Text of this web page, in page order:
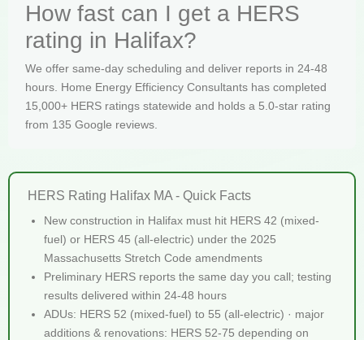
How fast can I get a HERS
rating in Halifax?
We offer same-day scheduling and deliver reports in 24-48
hours. Home Energy Efficiency Consultants has completed
15,000+ HERS ratings statewide and holds a 5.0-star rating
from 135 Google reviews.
HERS Rating Halifax MA - Quick Facts
New construction in Halifax must hit HERS 42 (mixed-
fuel) or HERS 45 (all-electric) under the 2025
Massachusetts Stretch Code amendments
Preliminary HERS reports the same day you call; testing
results delivered within 24-48 hours
ADUs: HERS 52 (mixed-fuel) to 55 (all-electric) · major
additions & renovations: HERS 52-75 depending on